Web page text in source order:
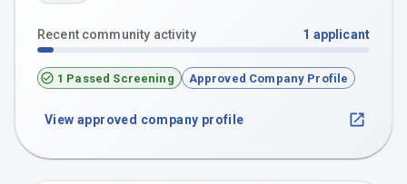
Recent community activity 1 applicant
1 Passed Screening Approved Company Profile
View approved company profile